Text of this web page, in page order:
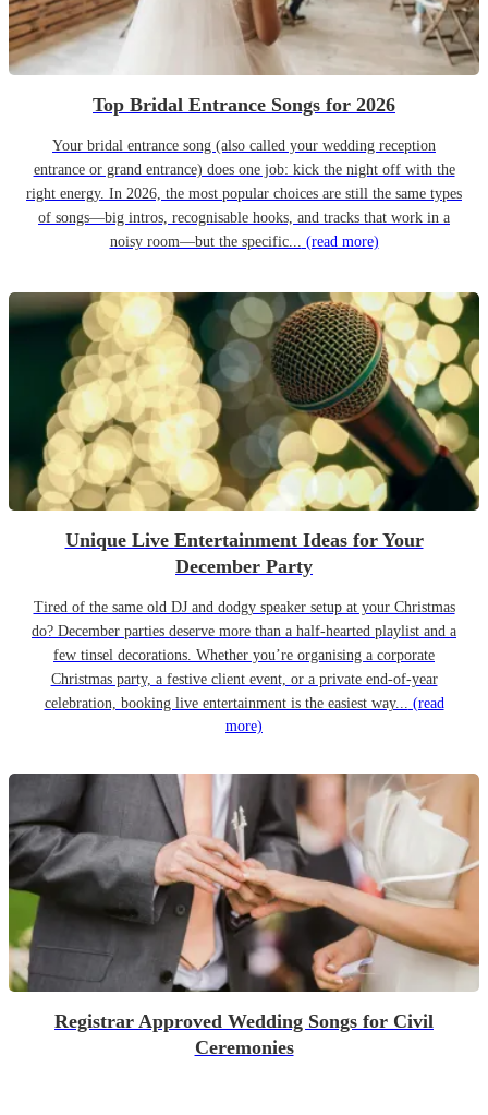
Top Bridal Entrance Songs for 2026
Your bridal entrance song (also called your wedding reception
entrance or grand entrance) does one job: kick the night off with the
right energy. In 2026, the most popular choices are still the same types
of songs—big intros, recognisable hooks, and tracks that work in a
noisy room—but the specific... (read more)
Unique Live Entertainment Ideas for Your
December Party
Tired of the same old DJ and dodgy speaker setup at your Christmas
do? December parties deserve more than a half-hearted playlist and a
few tinsel decorations. Whether you’re organising a corporate
Christmas party, a festive client event, or a private end-of-year
celebration, booking live entertainment is the easiest way... (read
more)
Registrar Approved Wedding Songs for Civil
Ceremonies